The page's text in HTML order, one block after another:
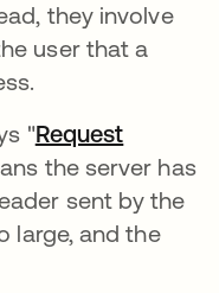
they involve
user that a
"Request
in a new tab
the server has
sent by the
large, and the